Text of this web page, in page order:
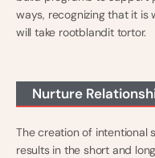
ways, recognizing that it is
will take rootblandit tortor.
Nurture
The creation of intentional
results in the short and